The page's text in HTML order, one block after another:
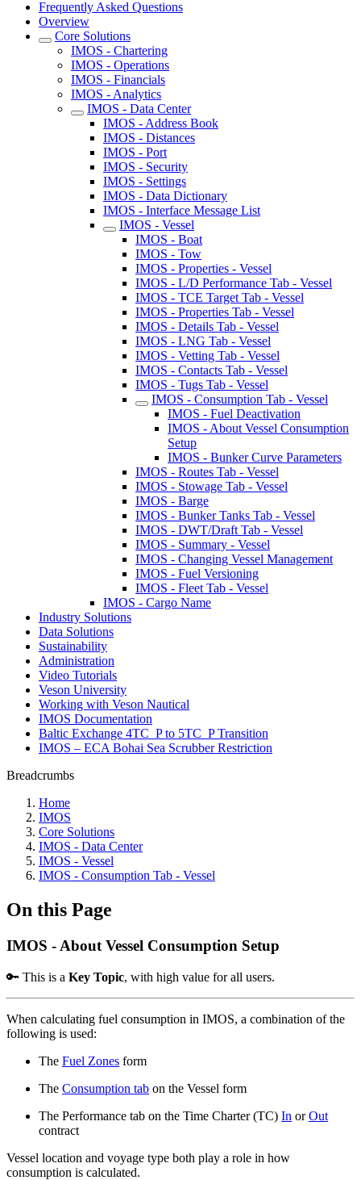
Frequently Asked Questions
Overview
Core Solutions
IMOS - Chartering
IMOS - Operations
IMOS - Financials
IMOS - Analytics
IMOS - Data Center
IMOS - Address Book
IMOS - Distances
IMOS - Port
IMOS - Security
IMOS - Settings
IMOS - Data Dictionary
IMOS - Interface Message List
IMOS - Vessel
IMOS - Boat
IMOS - Tow
IMOS - Properties - Vessel
IMOS - L/D Performance Tab - Vessel
IMOS - TCE Target Tab - Vessel
IMOS - Properties Tab - Vessel
IMOS - Details Tab - Vessel
IMOS - LNG Tab - Vessel
IMOS - Vetting Tab - Vessel
IMOS - Contacts Tab - Vessel
IMOS - Tugs Tab - Vessel
IMOS - Consumption Tab - Vessel
IMOS - Fuel Deactivation
IMOS - About Vessel Consumption
Setup
IMOS - Bunker Curve Parameters
IMOS - Routes Tab - Vessel
IMOS - Stowage Tab - Vessel
IMOS - Barge
IMOS - Bunker Tanks Tab - Vessel
IMOS - DWT/Draft Tab - Vessel
IMOS - Summary - Vessel
IMOS - Changing Vessel Management
IMOS - Fuel Versioning
IMOS - Fleet Tab - Vessel
IMOS - Cargo Name
Industry Solutions
Data Solutions
Sustainability
Administration
Video Tutorials
Veson University
Working with Veson Nautical
IMOS Documentation
Baltic Exchange 4TC_P to 5TC_P Transition
IMOS – ECA Bohai Sea Scrubber Restriction
Breadcrumbs
Home
IMOS
Core Solutions
IMOS - Data Center
IMOS - Vessel
IMOS - Consumption Tab - Vessel
On this Page
IMOS - About Vessel Consumption Setup
🔑 This is a Key Topic, with high value for all users.
When calculating fuel consumption in IMOS, a combination of the
following is used:
The Fuel Zones form
The Consumption tab on the Vessel form
The Performance tab on the Time Charter (TC) In orOut
contract
Vessel location and voyage type both play a role in how
consumption is calculated.